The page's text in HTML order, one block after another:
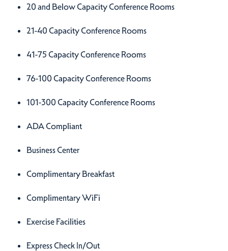
Amenities
20 and Below Capacity Conference Rooms
21-40 Capacity Conference Rooms
41-75 Capacity Conference Rooms
76-100 Capacity Conference Rooms
101-300 Capacity Conference Rooms
ADA Compliant
Business Center
Complimentary Breakfast
Complimentary WiFi
Exercise Facilities
Express Check In/Out